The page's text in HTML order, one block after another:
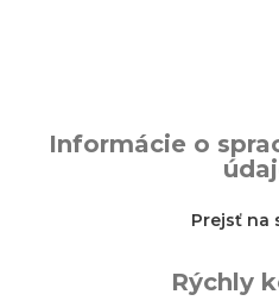
Informácie o
Prejsť na
Rýchly